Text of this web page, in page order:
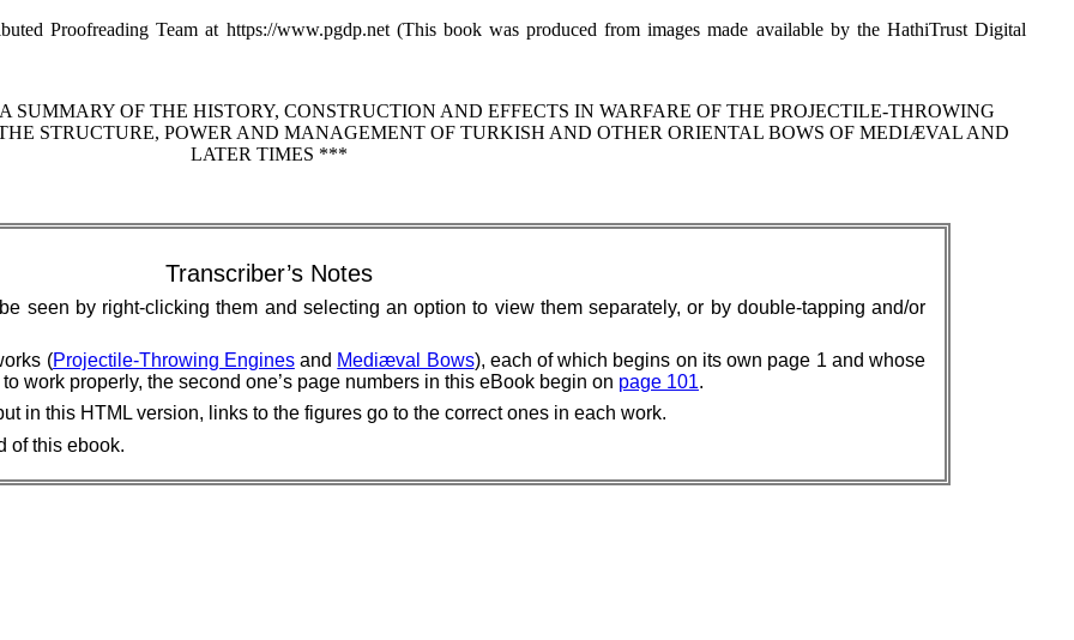
Proofreading Team at https://www.pgdp.net (This book was produced from images made available by the HathiTrust Digital
OF THE HISTORY, CONSTRUCTION AND EFFECTS IN WARFARE OF THE PROJECTILE-THROWING
STRUCTURE, POWER AND MANAGEMENT OF TURKISH AND OTHER ORIENTAL BOWS OF MEDIÆVAL AND
LATER TIMES ***
Transcriber’s Notes
seen by right-clicking them and selecting an option to view them separately, or by double-tapping and/or
(Projectile-Throwing Enginesand Mediæval Bows), each of which begins on its own page 1 and whose
work properly, the second one’s page numbers in this eBook begin on page 101.
in this HTML version, links to the figures go to the correct ones in each work.
of this ebook.